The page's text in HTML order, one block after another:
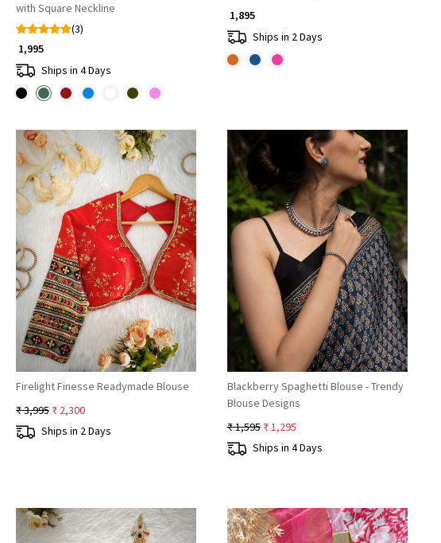
with Square Neckline
(3)
₹ 1,995
Ships in 4 Days
₹ 1,895
Ships in 2 Days
Loading...
Firelight Finesse Readymade Blouse
₹ 3,995 ₹ 2,300
Ships in 2 Days
Loading...
Blackberry Spaghetti Blouse - Trendy
Blouse Designs
₹ 1,595 ₹ 1,295
Ships in 4 Days